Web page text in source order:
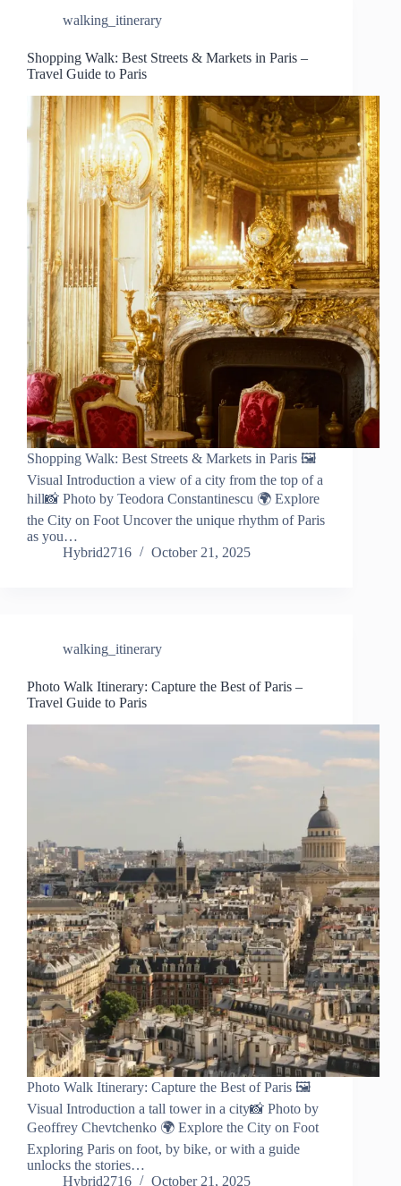
walking_itinerary
Shopping Walk: Best Streets & Markets in Paris –
Travel Guide to Paris
Shopping Walk: Best Streets & Markets in Paris 🖼️
Visual Introduction a view of a city from the top of a
hill📸 Photo by Teodora Constantinescu 🌍 Explore
the City on Foot Uncover the unique rhythm of Paris
as you…
Hybrid2716
October 21, 2025
walking_itinerary
Photo Walk Itinerary: Capture the Best of Paris –
Travel Guide to Paris
Photo Walk Itinerary: Capture the Best of Paris 🖼️
Visual Introduction a tall tower in a city📸 Photo by
Geoffrey Chevtchenko 🌍 Explore the City on Foot
Exploring Paris on foot, by bike, or with a guide
unlocks the stories…
Hybrid2716
October 21, 2025